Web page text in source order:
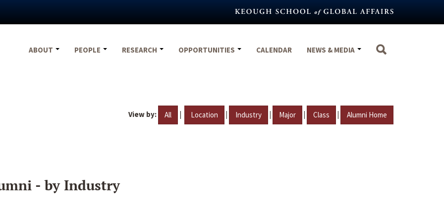
ABOUT
PEOPLE RESEARCH OPPORTUNITIES CALENDAR NEWS & MEDIA
View by: All | Location | Industry | Major | Class | Alumni Home
- by Industry